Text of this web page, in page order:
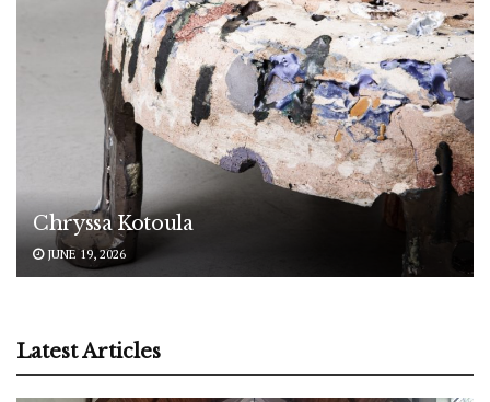
Chryssa Kotoula
JUNE 19, 2026
Latest Articles